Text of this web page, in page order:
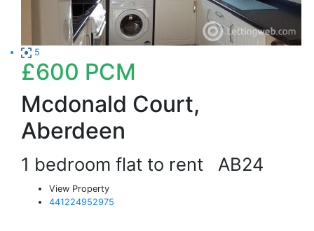
5
£600 PCM
Mcdonald Court,
Aberdeen
1 bedroom flat to rent AB24
View Property
441224952975